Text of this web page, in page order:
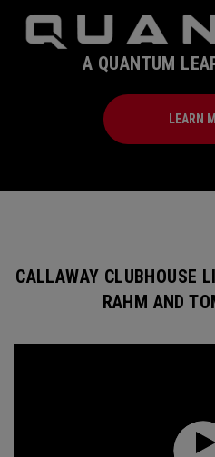
A QUANTUM
LEARN
CALLAWAY CLUBHOUSE
RAHM AND